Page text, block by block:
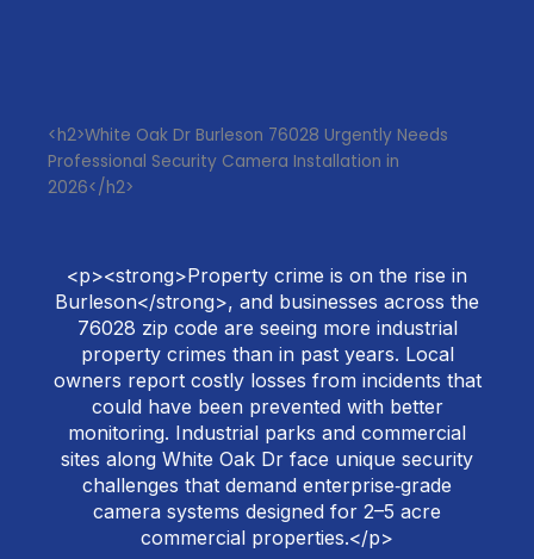
<h2>White Oak Dr Burleson 76028 Urgently Needs
Professional Security Camera Installation in
2026</h2>
<p><strong>Property crime is on the rise in
Burleson</strong>, and businesses across the
76028 zip code are seeing more industrial
property crimes than in past years. Local
owners report costly losses from incidents that
could have been prevented with better
monitoring. Industrial parks and commercial
sites along White Oak Dr face unique security
challenges that demand enterprise‑grade
camera systems designed for 2–5 acre
commercial properties.</p>